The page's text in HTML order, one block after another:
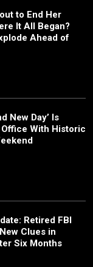
to End Her
It All Began?
Ahead of
New Day’ Is
With Historic
Retired FBI
Clues in
Six Months